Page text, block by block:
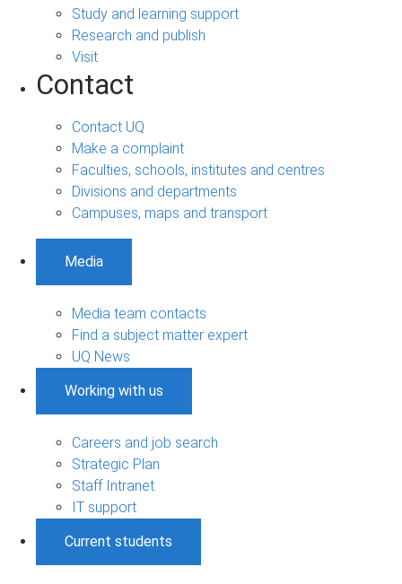
Study and learning support
Research and publish
Visit
Contact
Contact UQ
Make a complaint
Faculties, schools, institutes and centres
Divisions and departments
Campuses, maps and transport
Media
Media team contacts
Find a subject matter expert
UQ News
Working with us
Careers and job search
Strategic Plan
Staff Intranet
IT support
Current students